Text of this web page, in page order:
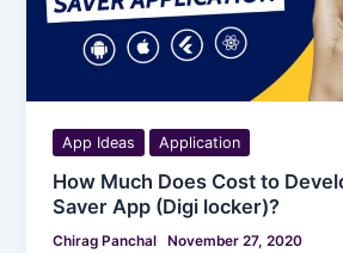
App Ideas Application
How Much Does Cost to
Saver App (Digi locker)?
Chirag Panchal November 27, 2020